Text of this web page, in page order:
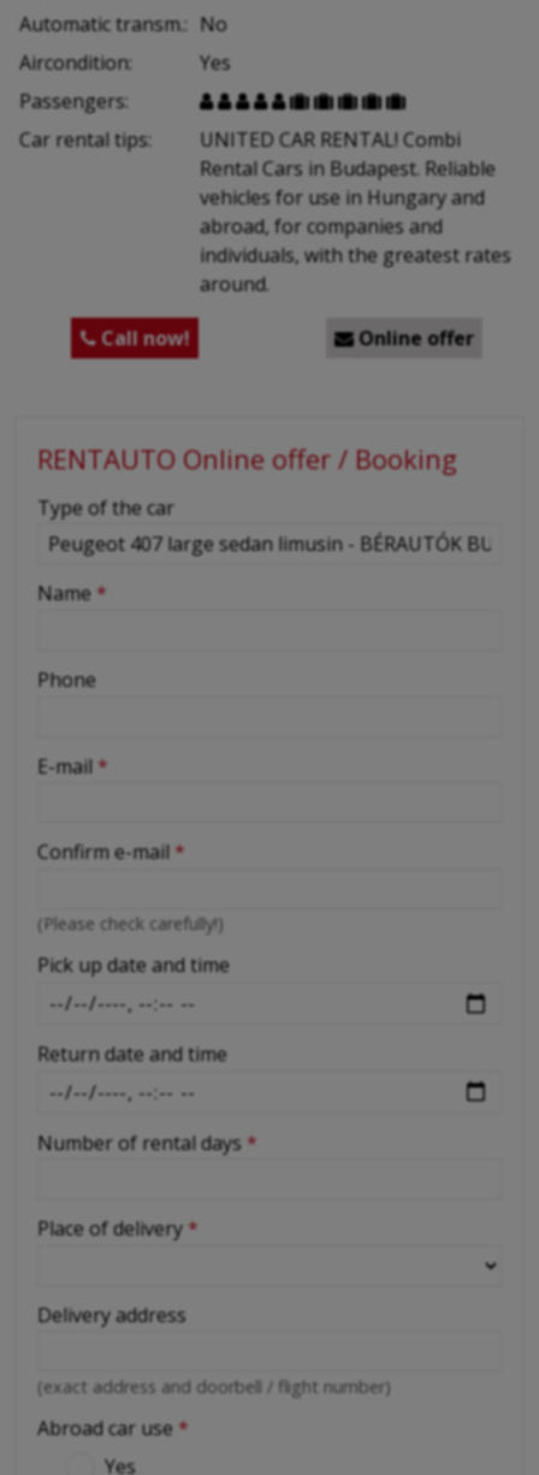
Automatic transm.: No
Aircondition:
Yes
Passengers:
        
Car rental tips:
UNITED CAR RENTAL! Combi
Rental Cars in Budapest. Reliable
vehicles for use in Hungary and
abroad, for companies and
individuals, with the greatest rates
around.
Call now! Online offer
RENTAUTO Online offer / Booking
-
-
-
-
-
-
-
Type of the car
Name *
Phone
E-mail *
Confirm e-mail *
(Please check carefully!)
Pick up date and time
Return date and time
Number of rental days *
Place of delivery *
Delivery address
(exact address and doorbell / flight number)
Abroad car use *
Yes